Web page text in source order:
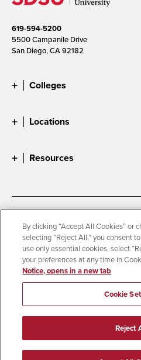
619-594-5200
5500 Campanile Drive
San Diego, CA 92182
Colleges
Locations
Resources
Accessibility
Document Readers
Digital Privacy Statement
Cookie
Campus Safety Reports
Student Parent Resource
© 2026 San Diego State University
All Rights Reserved
By clicking “Accept All Cookies” or
selecting “Reject All,” you consent
use only essential cookies, select
your preferences at any time in
Notice, opens in a new tab
Cookie
Reject